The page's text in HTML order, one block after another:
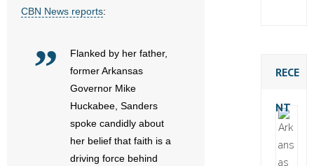
CBN News reports:
Flanked by her father,
former Arkansas
Governor Mike
Huckabee, Sanders
spoke candidly about
her belief that faith is a
driving force behind
RECE
NT